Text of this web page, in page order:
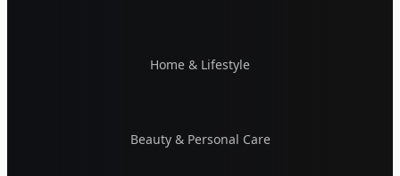
Home & Lifestyle
Beauty & Personal Care